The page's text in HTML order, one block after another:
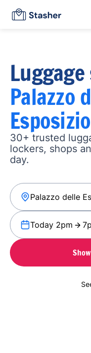
Palazzo
30+ trusted
lockers, shops
day.
Today 2pm